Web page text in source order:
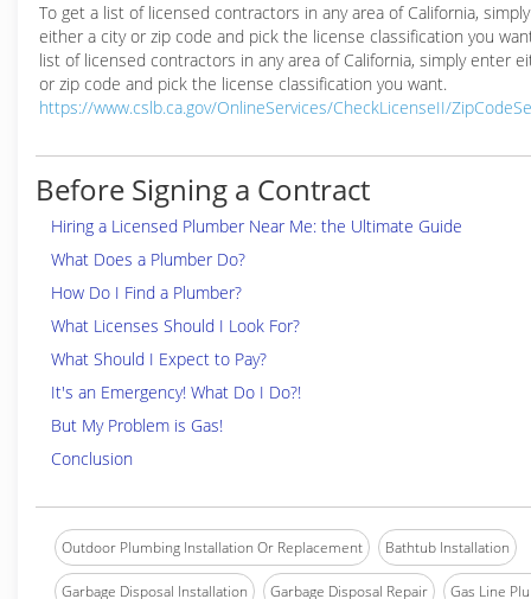
To get a list of licensed contractors in any area of California,
either a city or zip code and pick the license classification you
list of licensed contractors in any area of California, simply enter
or zip code and pick the license classification you want.
https://www.cslb.ca.gov/OnlineServices/CheckLicenseII/
Before Signing a Contract
Hiring a Licensed Plumber Near Me: the Ultimate Guide
What Does a Plumber Do?
How Do I Find a Plumber?
What Licenses Should I Look For?
What Should I Expect to Pay?
It's an Emergency! What Do I Do?!
But My Problem is Gas!
Conclusion
Outdoor Plumbing Installation Or Replacement Bathtub Installation
Garbage Disposal Installation Garbage Disposal Repair Gas Line